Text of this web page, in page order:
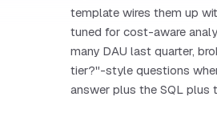
template wires them up
tuned for cost-aware
many DAU last quarter,
tier?"-style questions
answer plus the SQL plus